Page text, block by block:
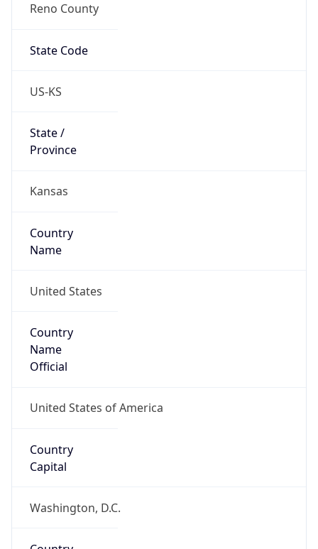
Reno County
State Code
US-KS
State /
Province
Kansas
Country
Name
United States
Country
Name
Official
United States of America
Country
Capital
Washington, D.C.